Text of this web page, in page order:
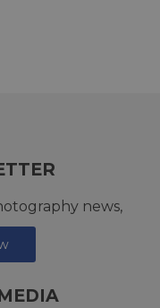
news,